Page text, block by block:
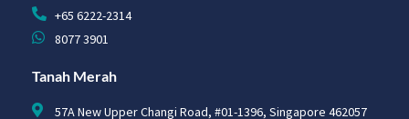
+65 6222-2314
8077 3901
Tanah Merah
57A New Upper Changi Road, #01-1396, Singapore 462057